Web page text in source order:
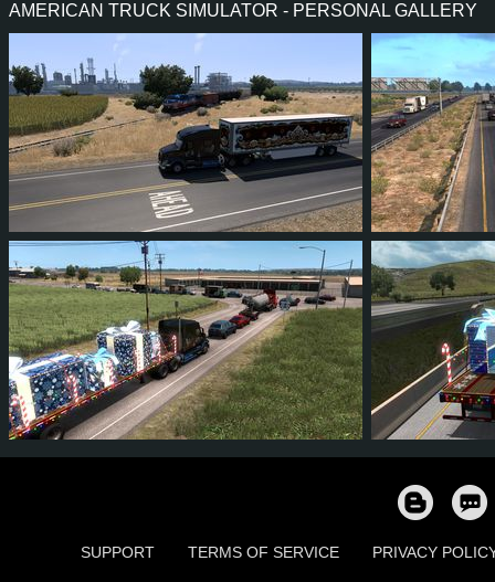
AMERICAN TRUCK SIMULATOR - PERSONAL GALLERY
15 54 52
42 38 6 19 57 50
SUPPORT TERMS OF SERVICE PRIVACY